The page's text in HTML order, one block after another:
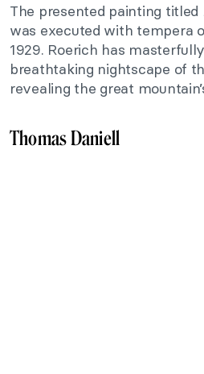
The presented painting titled
was executed with tempera
1929. Roerich has
breathtaking nightscape of
revealing the great
Thomas Daniell